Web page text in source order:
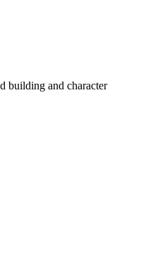
building and character